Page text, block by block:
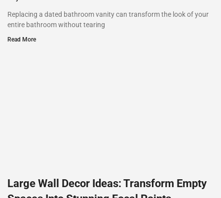
Replacing a dated bathroom vanity can transform the look of your
entire bathroom without tearing
Read More
Large Wall Decor Ideas: Transform Empty